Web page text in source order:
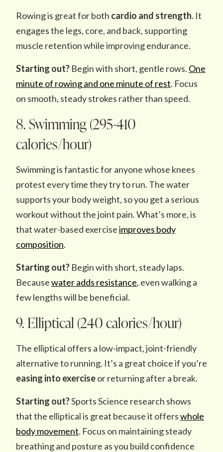
Rowing is great for both cardio and strength. It
engages the legs, core, and back, supporting
muscle retention while improving endurance.
Starting out? Begin with short, gentle rows. One
minute of rowing and one minute of rest. Focus
on smooth, steady strokes rather than speed.
8. Swimming (295-410
calories/hour)
Swimming is fantastic for anyone whose knees
protest every time they try to run. The water
supports your body weight, so you get a serious
workout without the joint pain. What’s more, is
that water-based exerciseimproves body
composition.
Starting out? Begin with short, steady laps.
Becausewater adds resistance, even walking a
few lengths will be beneficial.
9. Elliptical (240 calories/hour)
The elliptical offers a low-impact, joint-friendly
alternative to running. It’s a great choice if you’re
easing into exerciseor returning after a break.
Starting out?Sports Science research shows
that the elliptical is great because it offerswhole
body movement. Focus on maintaining steady
breathing and posture as you build confidence